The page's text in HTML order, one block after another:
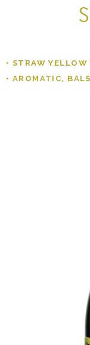
• STRAW
• AROMATIC,